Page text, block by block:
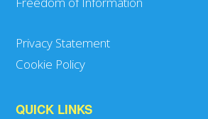
Privacy Statement
Cookie Policy
QUICK LINKS